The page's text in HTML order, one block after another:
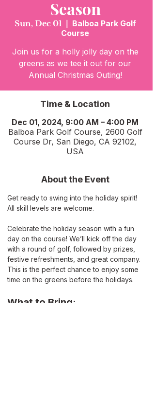
Season
Sun, Dec 01
  |
Balboa Park Golf
Course
Join us for a holly jolly day on the
greens as we tee it out for our
Time & Location
Dec 01, 2024, 9:00 AM – 4:00 PM
Balboa Park Golf Course, 2600 Golf
Course Dr, San Diego, CA 92102,
USA
About the Event
Get ready to swing into the holiday spirit!
All skill levels are welcome.
Celebrate the holiday season with a fun
day on the course! We’ll kick off the day
with a round of golf, followed by prizes,
festive refreshments, and great company.
This is the perfect chance to enjoy some
time on the greens before the holidays.
What to Bring: